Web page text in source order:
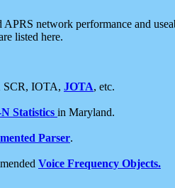
network performance and
listed here.
SCR, IOTA, JOTA, etc.
Statistics in Maryland.
Parser.
Voice Frequency Objects.